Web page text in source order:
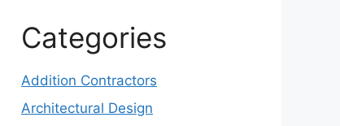
Categories
Addition Contractors
Architectural Design